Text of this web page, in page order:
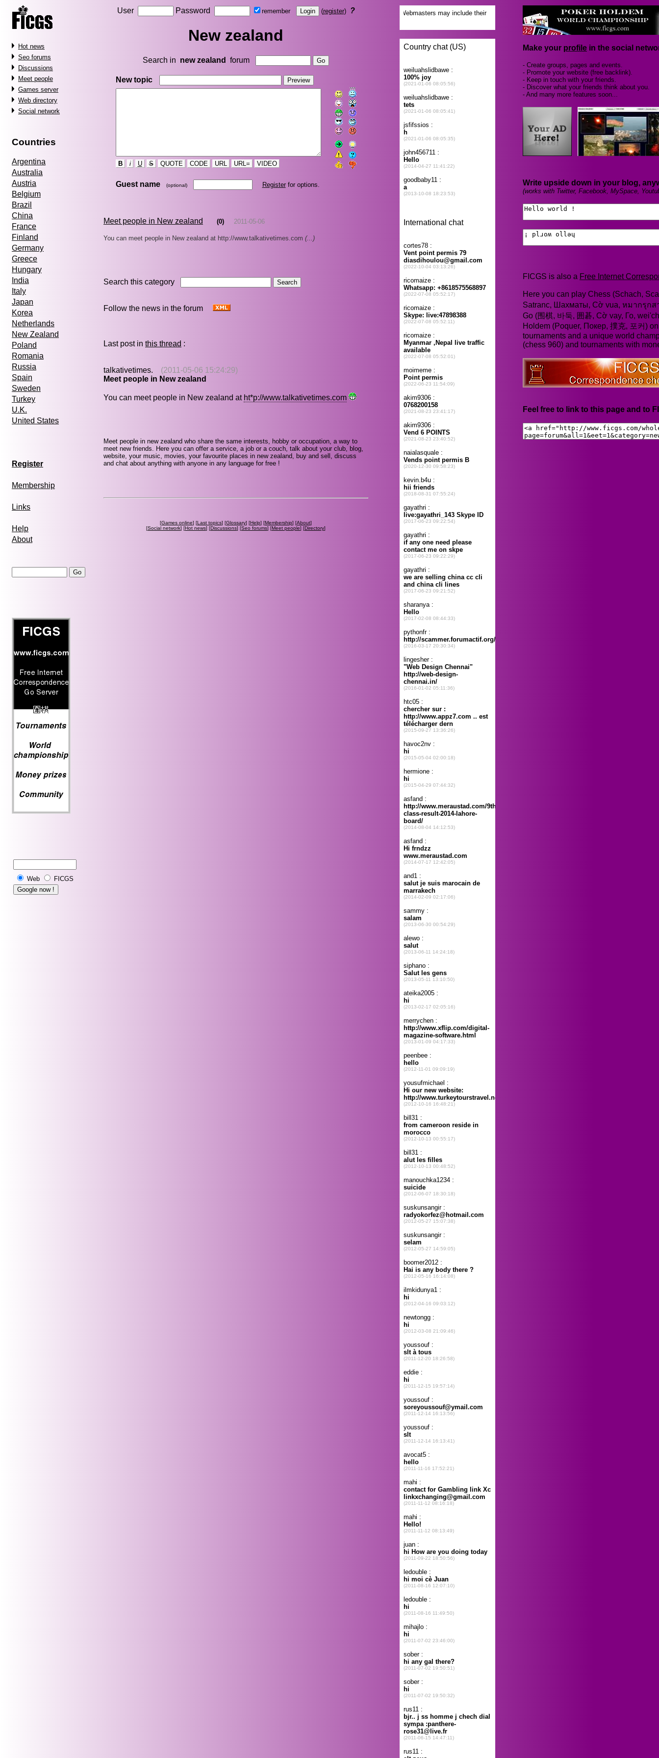
Hot news
Seo forums
Discussions
Meet people
Games server
Web directory
Social network
Countries
Argentina
Australia
Austria
Belgium
Brazil
China
France
Finland
Germany
Greece
Hungary
India
Italy
Japan
Korea
Netherlands
New Zealand
Poland
Romania
Russia
Spain
Sweden
Turkey
U.K.
United States
Register
Membership
Links
Help
About
Web FICGS
User Password remember (register) ?
New zealand
Search in new zealand forum
New topic
B i U S QUOTE CODE URL URL= VIDEO
Guest name (optional) Registerfor options.
Meet people in New zealand (0) 2011-05-06
You can meet people in New zealand at http://www.talkativetimes.com (...)
Search this category
Follow the news in the forum
Last post in this thread :
talkativetimes.
(2011-05-06 15:24:29)
Meet people in New zealand
You can meet people in New zealand at ht*p://www.talkativetimes.com
Meet people in new zealand who share the same interests, hobby or occupation, a way to
meet new friends. Here you can offer a service, a job or a couch, talk about your club, blog,
website, your music, movies, your favourite places in new zealand, buy and sell, discuss
and chat about anything with anyone in any language for free !
[Games online] [Last topics] [Glossary] [Help] [Membership] [About]
[Social network] [Hot news] [Discussions] [Seo forums] [Meet people] [Directory]
Make your profile in the social
- Create groups, pages and events.
- Promote your website (free backlink).
- Keep in touch with your friends.
- Discover what your friends think about you.
- And many more features soon...
Write upside down in your blog,
(works with Twitter, Facebook, MySpace,
FICGS is also a Free Internet
Here you can play Chess (Schach,
Satranc, Шахматы, Cờ vua, หมากรุกส
Go (围棋, 바둑, 囲碁, Cờ vay, Го,
Holdem (Poquer, Покер, 撲克, 포커)
tournaments and a unique world
(chess 960) and tournaments with
Feel free to link to this page and to